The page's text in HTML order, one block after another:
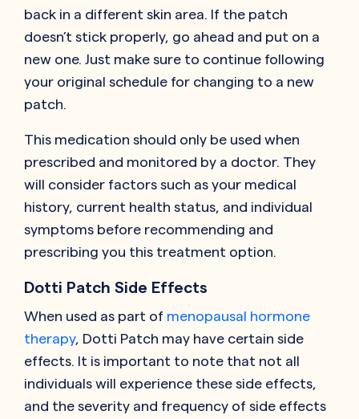
back in a different skin area. If the patch
doesn’t stick properly, go ahead and put on a
new one. Just make sure to continue following
your original schedule for changing to a new
patch.
This medication should only be used when
prescribed and monitored by a doctor. They
will consider factors such as your medical
history, current health status, and individual
symptoms before recommending and
prescribing you this treatment option.
Dotti Patch Side Effects
When used as part of menopausal hormone
therapy, Dotti Patch may have certain side
effects. It is important to note that not all
individuals will experience these side effects,
and the severity and frequency of side effects